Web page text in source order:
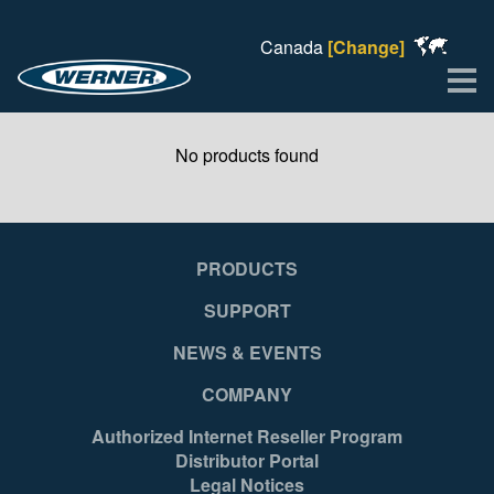
Canada [Change]
No products found
PRODUCTS
SUPPORT
NEWS & EVENTS
COMPANY
Authorized Internet Reseller Program
Distributor Portal
Legal Notices